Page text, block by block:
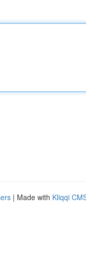
| Made with Kliqqi